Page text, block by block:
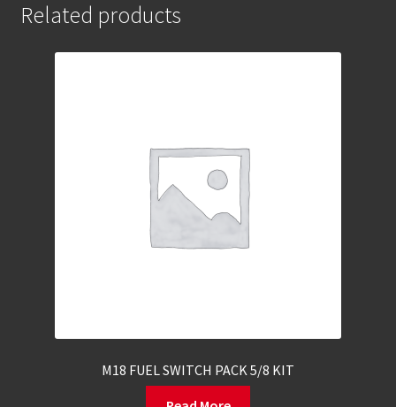
Related products
M18 FUEL SWITCH PACK 5/8 KIT